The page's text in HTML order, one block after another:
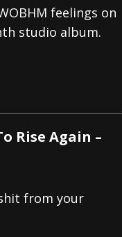
feelings on
studio album.
Rise Again –
from your